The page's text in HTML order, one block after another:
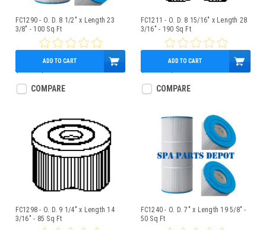
FC1290 - O. D. 8 1/2" x Length 23
3/8" - 100 Sq Ft
$97.00
ADD TO CART
COMPARE
FC1211 - O. D. 8 15/16" x Length 28
3/16" - 190 Sq Ft
$174.00
ADD TO CART
COMPARE
FC1298 - O. D. 9 1/4" x Length 14
3/16" - 85 Sq Ft
FC1240 - O. D. 7" x Length 19 5/8" -
50 Sq Ft